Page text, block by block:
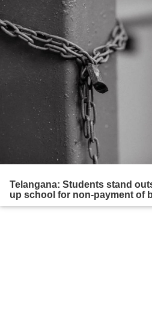
Telangana: Students stand
up school for non-payment of